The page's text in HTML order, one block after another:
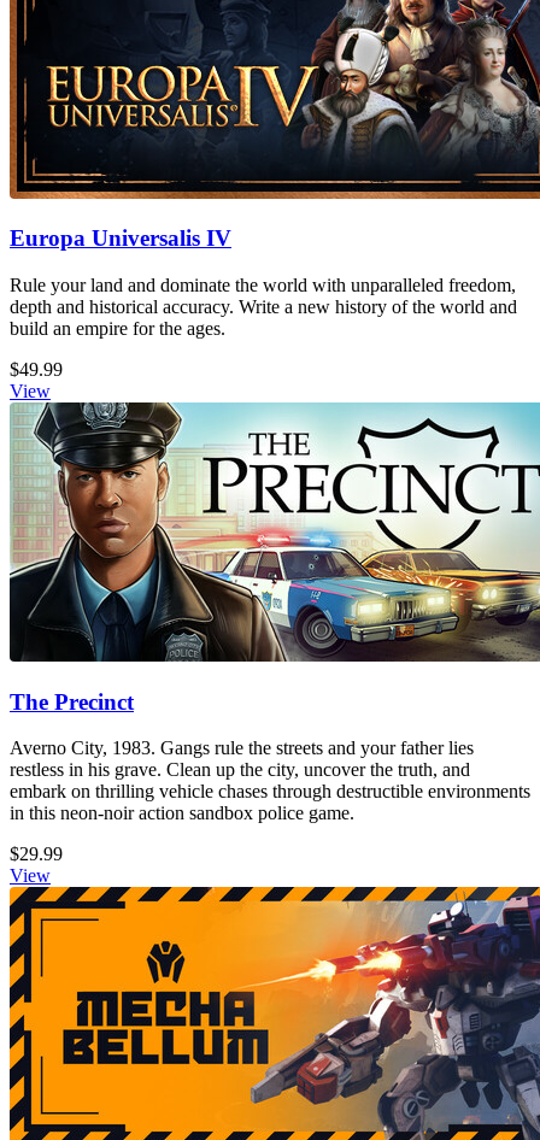
Europa Universalis IV
Rule your land and dominate the world with unparalleled freedom,
depth and historical accuracy. Write a new history of the world and
build an empire for the ages.
$49.99
View
The Precinct
Averno City, 1983. Gangs rule the streets and your father lies
restless in his grave. Clean up the city, uncover the truth, and
embark on thrilling vehicle chases through destructible environments
in this neon-noir action sandbox police game.
$29.99
View